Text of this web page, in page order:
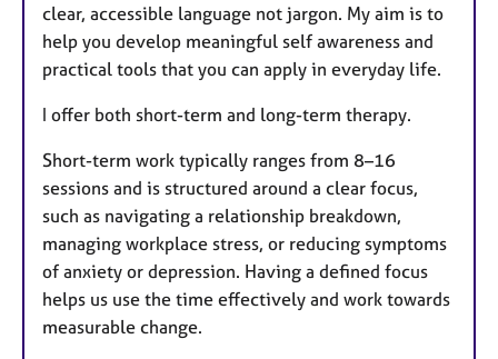
clear, accessible language not jargon. My aim is to
help you develop meaningful self awareness and
practical tools that you can apply in everyday life.
I offer both short-term and long-term therapy.
Short-term work typically ranges from 8–16
sessions and is structured around a clear focus,
such as navigating a relationship breakdown,
managing workplace stress, or reducing symptoms
of anxiety or depression. Having a defined focus
helps us use the time effectively and work towards
measurable change.